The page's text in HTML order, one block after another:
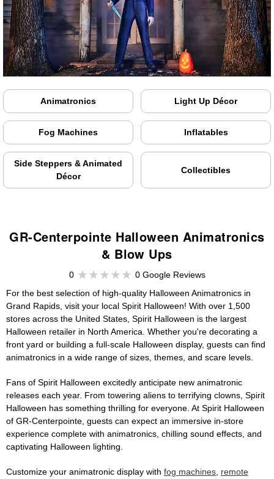
Animatronics Light Up Décor
Fog Machines Inflatables
Side Steppers & Animated
Décor
Collectibles
GR-Centerpointe Halloween Animatronics
& Blow Ups
0
0 Google Reviews
For the best selection of high-quality Halloween Animatronics in
Grand Rapids, visit your local Spirit Halloween! With over 1,500
stores across the United States, Spirit Halloween is the largest
Halloween retailer in North America. Whether you're decorating a
front yard or building a full-scale Halloween display, guests can find
animatronics in a wide range of sizes, themes, and scare levels.
Fans of Spirit Halloween excitedly anticipate new animatronic
releases each year. From towering aliens to terrifying clowns, Spirit
Halloween has something thrilling for everyone. At Spirit Halloween
of GR-Centerpointe, guests can expect an immersive in-store
experience complete with animatronics, chilling sound effects, and
captivating Halloween lighting.
Customize your animatronic display with fog machines, remote